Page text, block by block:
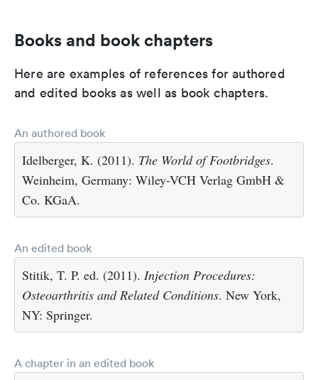
Books and book chapters
Here are examples of references for authored
and edited books as well as book chapters.
An authored book
Idelberger, K. (2011). The World of Footbridges.
Weinheim, Germany: Wiley-VCH Verlag GmbH &
Co. KGaA.
An edited book
Stitik, T. P. ed. (2011). Injection Procedures:
Osteoarthritis and Related Conditions. New York,
NY: Springer.
A chapter in an edited book